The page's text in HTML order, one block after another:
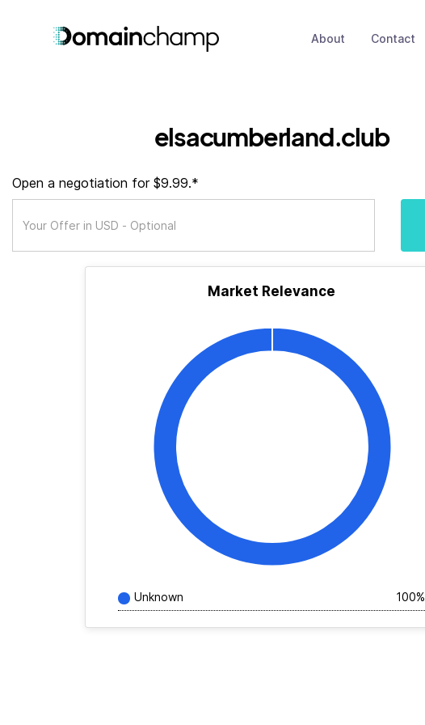
About Contact
elsacumberland.club
Open a negotiation for $9.99.*
Market Relevance
Unknown 100%